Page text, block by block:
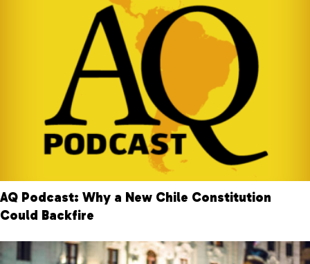
AQ Podcast: Why a New Chile Constitution
Could Backfire